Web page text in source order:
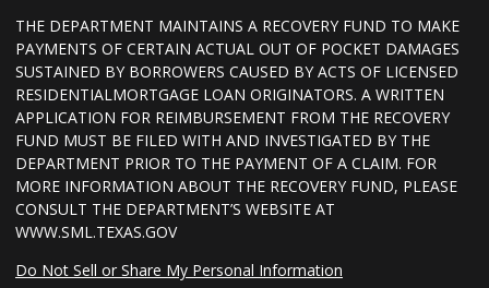
THE DEPARTMENT MAINTAINS A RECOVERY FUND TO MAKE
PAYMENTS OF CERTAIN ACTUAL OUT OF POCKET DAMAGES
SUSTAINED BY BORROWERS CAUSED BY ACTS OF LICENSED
RESIDENTIALMORTGAGE LOAN ORIGINATORS. A WRITTEN
APPLICATION FOR REIMBURSEMENT FROM THE RECOVERY
FUND MUST BE FILED WITH AND INVESTIGATED BY THE
DEPARTMENT PRIOR TO THE PAYMENT OF A CLAIM. FOR
MORE INFORMATION ABOUT THE RECOVERY FUND, PLEASE
CONSULT THE DEPARTMENT’S WEBSITE AT
WWW.SML.TEXAS.GOV
Do Not Sell or Share My Personal Information